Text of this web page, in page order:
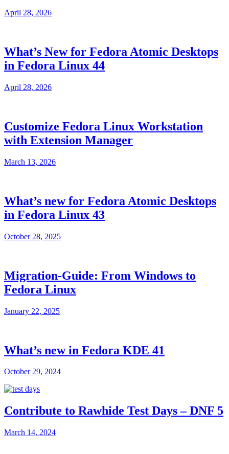
April 28, 2026
What’s New for Fedora Atomic Desktops
in Fedora Linux 44
April 28, 2026
Customize Fedora Linux Workstation
with Extension Manager
March 13, 2026
What’s new for Fedora Atomic Desktops
in Fedora Linux 43
October 28, 2025
Migration-Guide: From Windows to
Fedora Linux
January 22, 2025
What’s new in Fedora KDE 41
October 29, 2024
Contribute to Rawhide Test Days – DNF 5
March 14, 2024